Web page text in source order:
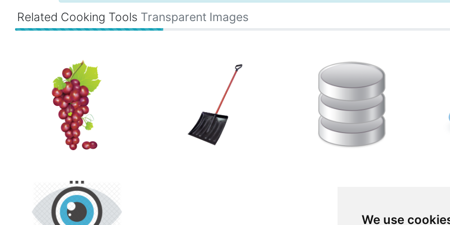
We use
Related Cooking Tools Transparent Images